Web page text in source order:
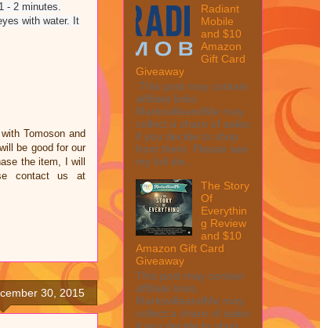
- 2 minutes.
with water. It
Tomoson and
be good for our
the item, I will
contact us at
30, 2015
Radiant
Mobile
and $10
Amazon
Gift Card
Giveaway
This post may contain
affiliate links.
MarksvilleandMe may
collect a share of sales
if you decide to shop
from them. Please see
my full dis...
The Story
Of
Everythin
g Review
and $10
Amazon Gift Card
Giveaway
This post may contain
affiliate links.
MarksvilleandMe may
collect a share of sales
if you decide to shop